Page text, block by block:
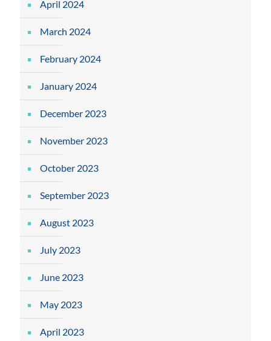
April 2024
March 2024
February 2024
January 2024
December 2023
November 2023
October 2023
September 2023
August 2023
July 2023
June 2023
May 2023
April 2023